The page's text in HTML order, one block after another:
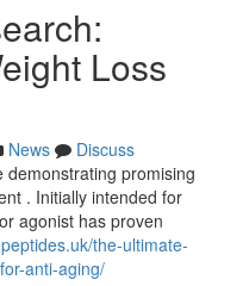
Loss
News
Discuss
promising
. Initially intended for
agonist has proven
the-ultimate-
anti-aging/